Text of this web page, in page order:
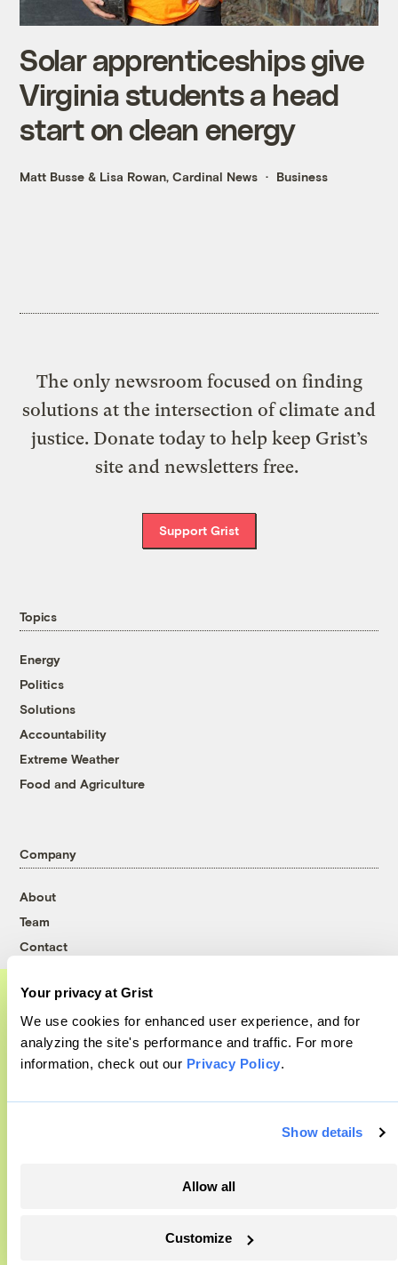
Your privacy at Grist
We use cookies for enhanced user experience, and for
analyzing the site's performance and traffic. For more
information, check out our Privacy Policy.
Show details
Allow all
Customize
Solar apprenticeships give
Virginia students a head
start on clean energy
Matt Busse & Lisa Rowan, Cardinal News Business
A food and agriculture partnership
Grist has acquired the archive of The
Counter, a decorated nonprofit food and
agriculture publication. The Counter hit
excited to build on it.
The only newsroom focused on finding
solutions at the intersection of climate and
justice. Donate today to help keep Grist’s
site and newsletters free.
Support Grist
Topics
Energy
Politics
Solutions
Accountability
Extreme Weather
Food and Agriculture
Company
About
Team
Contact
Partnerships
Pressroom